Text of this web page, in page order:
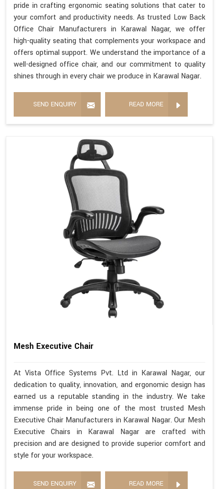
pride in crafting ergonomic seating solutions that cater to
your comfort and productivity needs. As trusted Low Back
Office Chair Manufacturers in Karawal Nagar, we offer
high-quality seating that complements your workspace and
offers optimal support. We understand the importance of a
well-designed office chair, and our commitment to quality
shines through in every chair we produce in Karawal Nagar.
SEND ENQUIRY READ MORE
Mesh Executive Chair
At Vista Office Systems Pvt. Ltd in Karawal Nagar, our
dedication to quality, innovation, and ergonomic design has
earned us a reputable standing in the industry. We take
immense pride in being one of the most trusted Mesh
Executive Chair Manufacturers in Karawal Nagar. Our Mesh
Executive Chairs in Karawal Nagar are crafted with
precision and are designed to provide superior comfort and
style for your workspace.
SEND ENQUIRY READ MORE